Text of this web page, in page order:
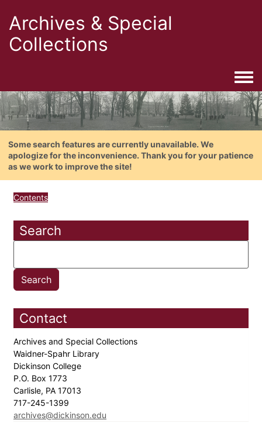
Archives & Special
Collections
Some search features are currently unavailable. We
apologize for the inconvenience. Thank you for your patience
as we work to improve the site!
Contents
Search
Contact
Archives and Special Collections
Waidner-Spahr Library
Dickinson College
P.O. Box 1773
Carlisle, PA 17013
717-245-1399
archives@dickinson.edu